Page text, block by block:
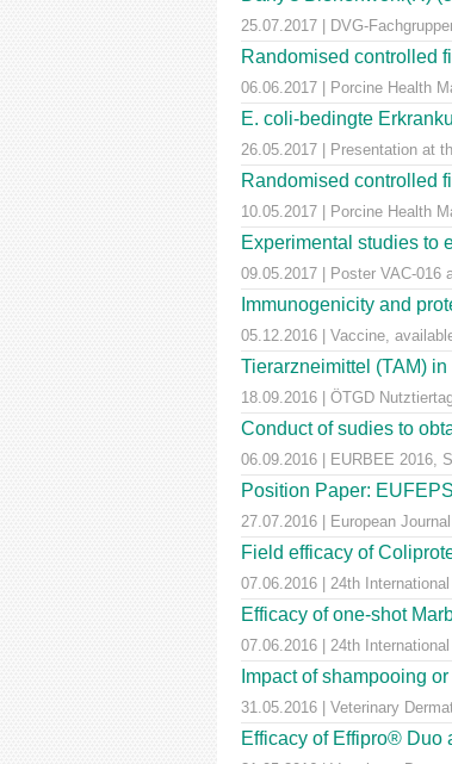
25.07.2017 | DVG-
Randomised controlled
06.06.2017 | Porcine Health
E. coli-bedingte
26.05.2017 | Presentation at
Randomised controlled
10.05.2017 | Porcine Health
Experimental studies to
09.05.2017 | Poster VAC-016
Immunogenicity and
05.12.2016 | Vaccine,
Tierarzneimittel (TAM)
18.09.2016 | ÖTGD
Conduct of sudies to
06.09.2016 | EURBEE 2016,
Position Paper:
27.07.2016 | European
Field efficacy of
07.06.2016 | 24th
Efficacy of one-shot
07.06.2016 | 24th
Impact of shampooing
31.05.2016 | Veterinary
Efficacy of Effipro® Duo